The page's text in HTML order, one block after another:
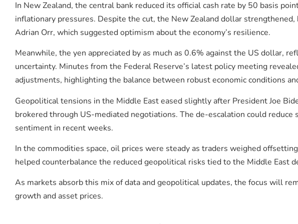
In New Zealand, the central bank reduced its official cash rate by 50 basis
inflationary pressures. Despite the cut, the New Zealand dollar
Adrian Orr, which suggested optimism about the economy’s resilience.
Meanwhile, the yen appreciated by as much as 0.6% against the US dollar,
uncertainty. Minutes from the Federal Reserve’s latest policy meeting
adjustments, highlighting the balance between robust economic conditions
Geopolitical tensions in the Middle East eased slightly after President Joe
brokered through US-mediated negotiations. The de-escalation could
sentiment in recent weeks.
In the commodities space, oil prices were steady as traders weighed
helped counterbalance the reduced geopolitical risks tied to the Middle East
As markets absorb this mix of data and geopolitical updates, the focus will
growth and asset prices.